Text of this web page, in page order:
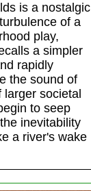
is a nostalgic
of a
play,
a simpler
rapidly
the sound of
societal
to seep
inevitability
a river's wake